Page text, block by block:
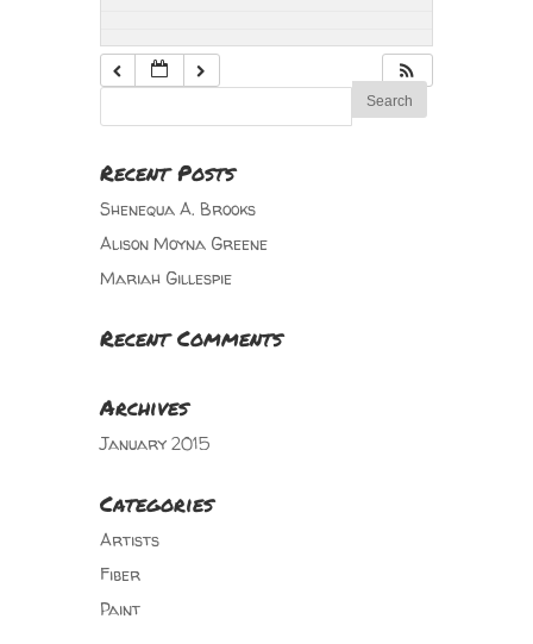
Recent Posts
Shenequa A. Brooks
Alison Moyna Greene
Mariah Gillespie
Recent Comments
Archives
January 2015
Categories
Artists
Fiber
Paint